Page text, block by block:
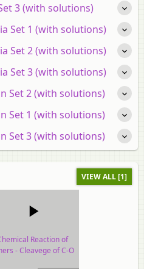
3 (with solutions)
Set 1 (with solutions)
Set 2 (with solutions)
Set 3 (with solutions)
Set 2 (with solutions)
Set 1 (with solutions)
Set 3 (with solutions)
VIEW ALL [1]
Reaction of
- Cleavege of C-O